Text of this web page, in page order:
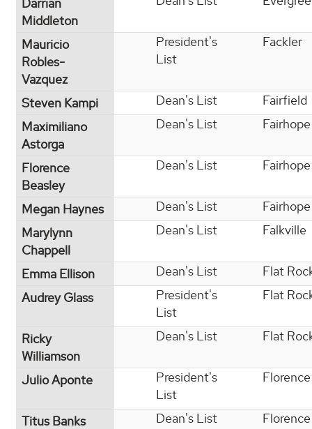
Middleton
Mauricio
Robles-
Vazquez
President's
List
Fackler
Steven Kampi Dean's List
Fairfield
Maximiliano
Astorga
Dean's List Fairhope
Florence
Beasley
Dean's List Fairhope
Megan Haynes Dean's List
Fairhope
Marylynn
Chappell
Dean's List Falkville
Emma Ellison Dean's List
Flat
Audrey Glass
President's
List
Flat
Ricky
Williamson
Dean's List Flat
Julio Aponte
President's
List
Florence
Titus Banks Dean's List Florence